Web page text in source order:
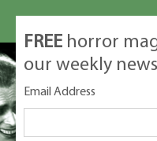
FREE horror
our weekly
Email Address